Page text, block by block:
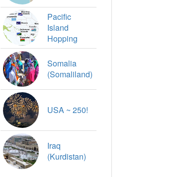
Pacific
Island
Hopping
Somalia
(Somaliland)
USA ~ 250!
Iraq
(Kurdistan)